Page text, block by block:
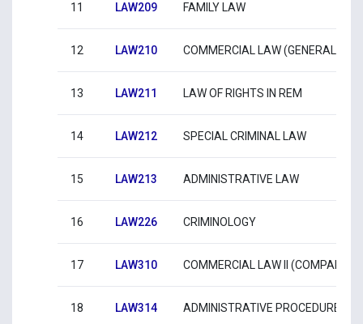
11 LAW209 FAMILY LAW
12 LAW210 COMMERCIAL LAW (GENERAL
13 LAW211 LAW OF RIGHTS IN REM
14 LAW212 SPECIAL CRIMINAL LAW
15 LAW213 ADMINISTRATIVE LAW
16 LAW226 CRIMINOLOGY
17 LAW310 COMMERCIAL LAW II (COMPANIES)
18 LAW314 ADMINISTRATIVE PROCEDURE